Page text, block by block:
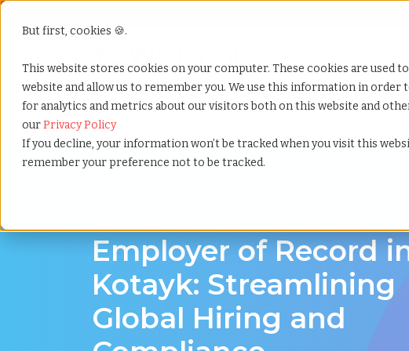
But first, cookies 🍪.
This website stores cookies on your computer. These cookies are
website and allow us to remember you. We use this information in
for analytics and metrics about our visitors both on this website and
ourPrivacy Policy
If you decline, your information won’t be tracked when you visit this
remember your preference not to be tracked.
Show submenu for
Services Show
Why
Home»Employer of record»Kotayk armenia
Employer of Record
Kotayk: Streamlining
Global Hiring and